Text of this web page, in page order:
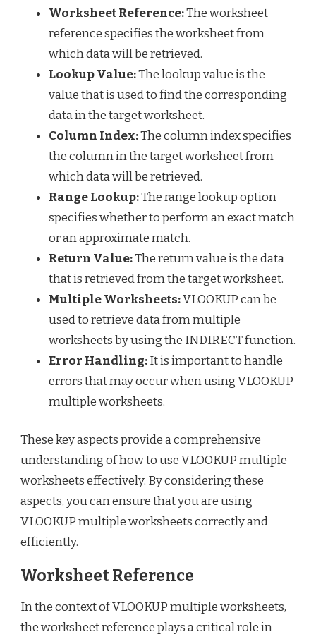
Worksheet Reference:The worksheet
reference specifies the worksheet from
which data will be retrieved.
Lookup Value:The lookup value is the
value that is used to find the corresponding
data in the target worksheet.
Column Index:The column index specifies
the column in the target worksheet from
which data will be retrieved.
Range Lookup:The range lookup option
specifies whether to perform an exact match
or an approximate match.
Return Value:The return value is the data
that is retrieved from the target worksheet.
Multiple Worksheets:VLOOKUP can be
used to retrieve data from multiple
worksheets by using the INDIRECT function.
Error Handling:It is important to handle
errors that may occur when using VLOOKUP
multiple worksheets.
These key aspects provide a comprehensive
understanding of how to use VLOOKUP multiple
worksheets effectively. By considering these
aspects, you can ensure that you are using
VLOOKUP multiple worksheets correctly and
efficiently.
Worksheet Reference
In the context of VLOOKUP multiple worksheets,
the worksheet reference plays a critical role in